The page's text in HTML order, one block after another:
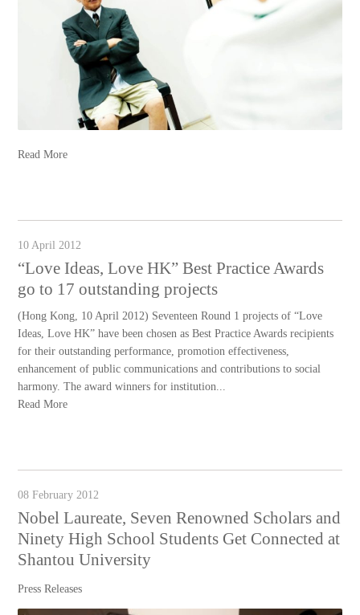
Read More
10 April 2012
“Love Ideas, Love HK” Best Practice Awards
go to 17 outstanding projects
(Hong Kong, 10 April 2012) Seventeen Round 1 projects of “Love
Ideas, Love HK” have been chosen as Best Practice Awards recipients
for their outstanding performance, promotion effectiveness,
enhancement of public communications and contributions to social
harmony. The award winners for institution...
Read More
08 February 2012
Nobel Laureate, Seven Renowned Scholars and
Ninety High School Students Get Connected at
Shantou University
Press Releases